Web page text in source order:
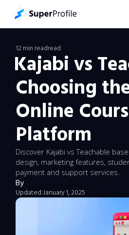
12 min readread
Kajabi vs
Choosing
Online
Platform
Discover Kajabi vs Teachable
design, marketing features,
payment and support services.
By
Updated:January 1, 2025